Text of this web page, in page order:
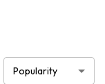
Popularity